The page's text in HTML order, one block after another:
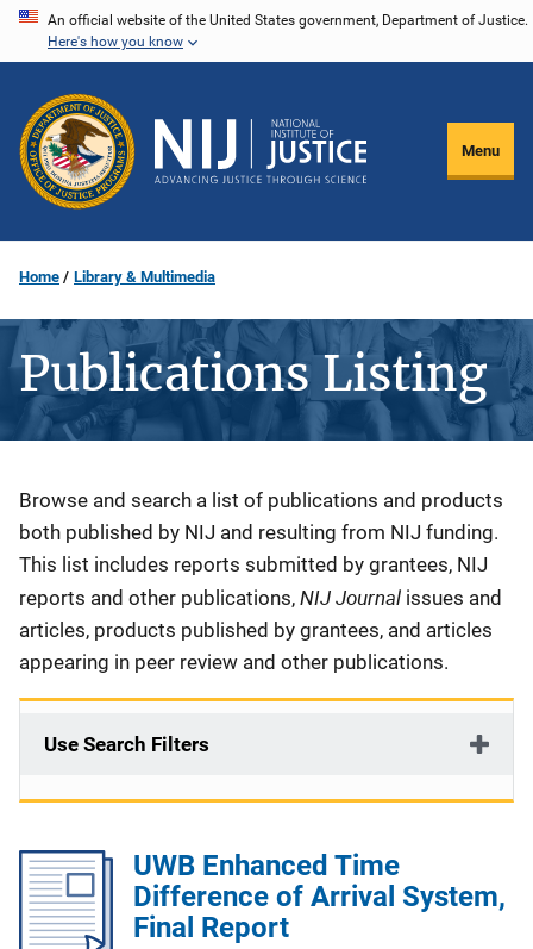
Skip
content
An official website of the United States government, Department of Justice.
Here's how you know
Menu
Home Library & Multimedia
Publications Listing
Description
Browse and search a list of publications and products
both published by NIJ and resulting from NIJ funding.
This list includes reports submitted by grantees, NIJ
reports and other publications, NIJ Journal issues and
articles, products published by grantees, and articles
appearing in peer review and other publications.
Use Search Filters
UWB Enhanced Time
Difference of Arrival System,
Final Report